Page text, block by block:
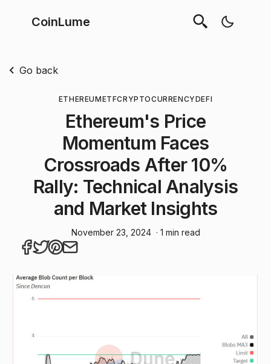
CoinLume
Go back
ETHEREUMETFCRYPTOCURRENCYDEFI
Ethereum's Price
Momentum Faces
Crossroads After 10%
Rally: Technical Analysis
and Market Insights
November 23, 2024 · 1 min read